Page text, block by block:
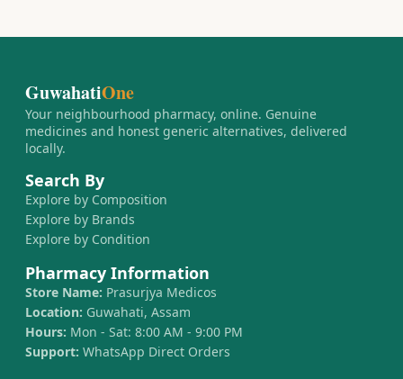
GuwahatiOne
Your neighbourhood pharmacy, online. Genuine
medicines and honest generic alternatives, delivered
locally.
Search By
Explore by Composition
Explore by Brands
Explore by Condition
Pharmacy Information
Store Name: Prasurjya Medicos
Location: Guwahati, Assam
Hours: Mon - Sat: 8:00 AM - 9:00 PM
Support: WhatsApp Direct Orders